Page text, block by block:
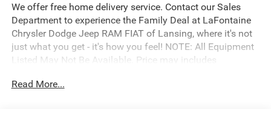
We offer free home delivery service. Contact our Sales
Department to experience the Family Deal at LaFontaine
Chrysler Dodge Jeep RAM FIAT of Lansing, where it's not
just what you get - it's how you feel! NOTE: All Equipment
Listed May Not Be Available. Price may includes
number to qualify. Price includes: $1000 - 2026 National
Read More...